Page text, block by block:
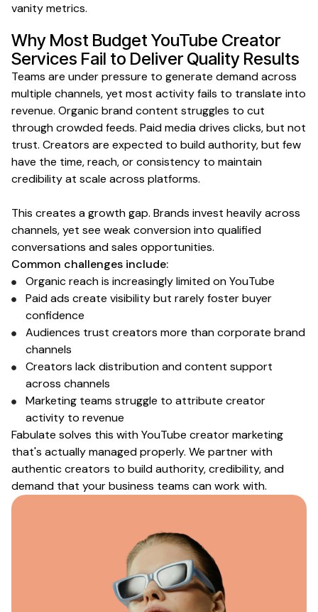
vanitymetrics.
Why Most BudgetYouTube Creator
Services Fail to Deliver Quality Results
Teams are under pressure to generate demand across
multiple channels, yet most activity fails to translate into
revenue. Organic brand content struggles to cut
through crowded feeds. Paid media drives clicks, but not
trust. Creators are expected to build authority, but few
have the time, reach, or consistency to maintain
credibility at scale across platforms.
This creates a growth gap. Brands invest heavily across
channels, yet see weak conversion into qualified
conversations and sales opportunities.
Common challenges include:
Organic reach is increasingly limitedon YouTube
Paid ads create visibility but rarely foster buyer
confidence
Audiences trust creators more than corporate brand
channels
Creators lack distribution and content support
across channels
Marketing teams struggle to attribute creator
activity to revenue
Fabulate solves this withYouTube creator marketing
that's actually managed properly. We partner with
authentic creators to build authority, credibility, and
demand that your business teams can work with.